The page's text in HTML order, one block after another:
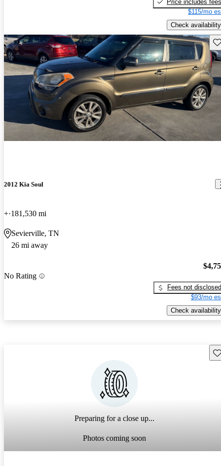
Price includes fees
$115/mo
Check availability
2012 Kia Soul
+ 181,530 mi
Sevierville, TN
26 mi away
No Rating
Fees not disclosed
$93/mo
Check availability
Preparing for a close up...
Photos coming soon